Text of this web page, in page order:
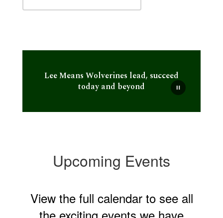
Lee Means Wolverines lead, succeed
today and beyond
Upcoming Events
View the full calendar to see all